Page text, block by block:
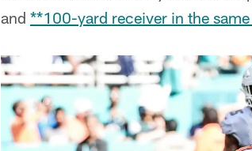
and **100-yard receiver in the